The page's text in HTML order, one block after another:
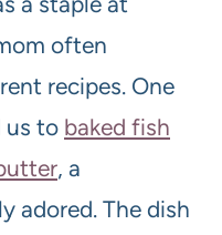
often
recipes. One
us to baked fish
, a
adored. The dish